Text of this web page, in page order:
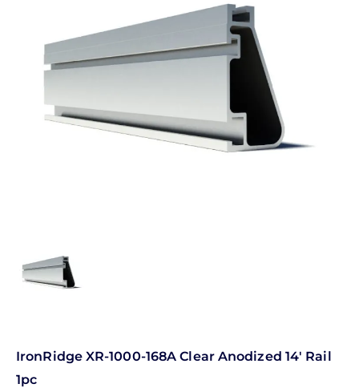
IronRidge XR-1000-168A Clear Anodized 14' Rail
1pc